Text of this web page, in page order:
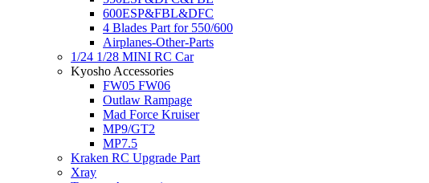
600ESP&FBL&DFC
4 Blades Part for 550/600
Airplanes-Other-Parts
1/24 1/28 MINI RC Car
Kyosho Accessories
FW05 FW06
Outlaw Rampage
Mad Force Kruiser
MP9/GT2
MP7.5
Kraken RC Upgrade Part
Xray